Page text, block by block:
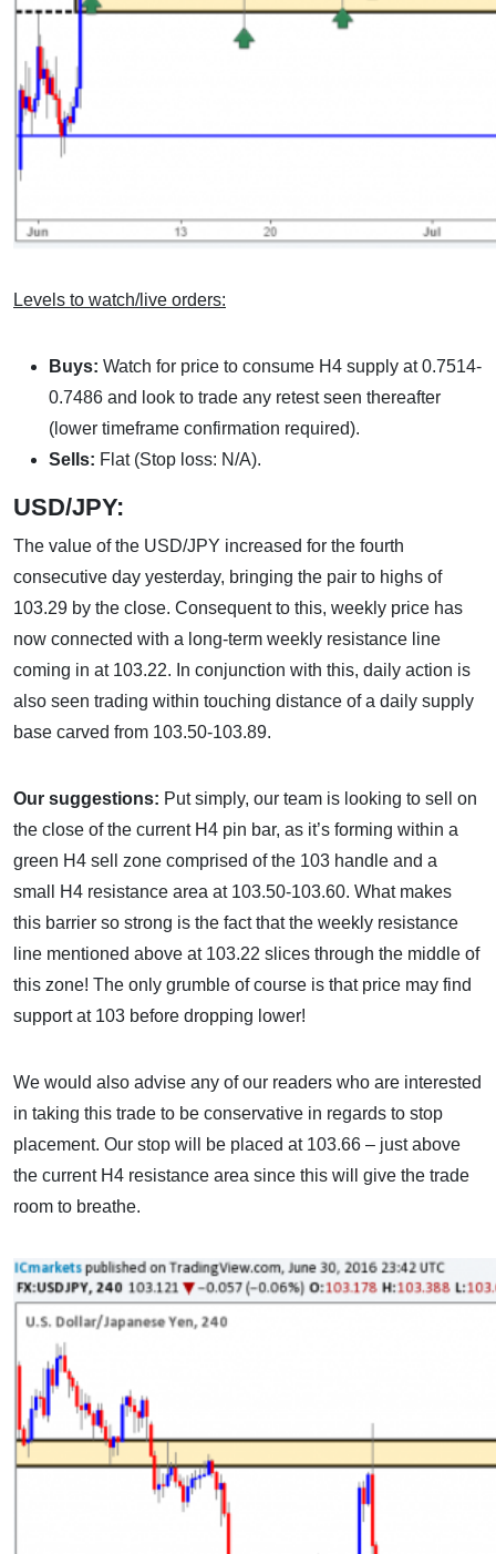
Levels to watch/live orders:
Buys: Watch for price to consume H4 supply at 0.7514-
0.7486 and look to trade any retest seen thereafter
(lower timeframe confirmation required).
Sells: Flat (Stop loss: N/A).
USD/JPY:
The value of the USD/JPY increased for the fourth
consecutive day yesterday, bringing the pair to highs of
103.29 by the close. Consequent to this, weekly price has
now connected with a long-term weekly resistance line
coming in at 103.22. In conjunction with this, daily action is
also seen trading within touching distance of a daily supply
base carved from 103.50-103.89.
Our suggestions: Put simply, our team is looking to sell on
the close of the current H4 pin bar, as it’s forming within a
green H4 sell zone comprised of the 103 handle and a
small H4 resistance area at 103.50-103.60. What makes
this barrier so strong is the fact that the weekly resistance
line mentioned above at 103.22 slices through the middle of
this zone! The only grumble of course is that price may find
support at 103 before dropping lower!
We would also advise any of our readers who are interested
in taking this trade to be conservative in regards to stop
placement. Our stop will be placed at 103.66 – just above
the current H4 resistance area since this will give the trade
room to breathe.